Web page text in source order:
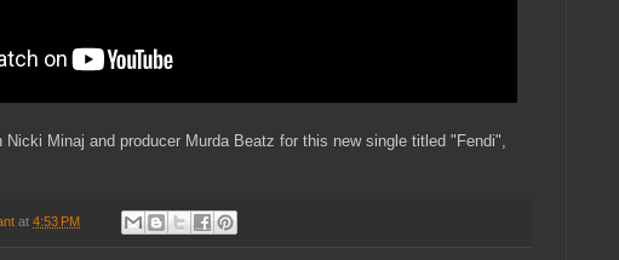
Nicki Minaj and producer Murda Beatz for this new single titled "Fendi",
at 4:53 PM